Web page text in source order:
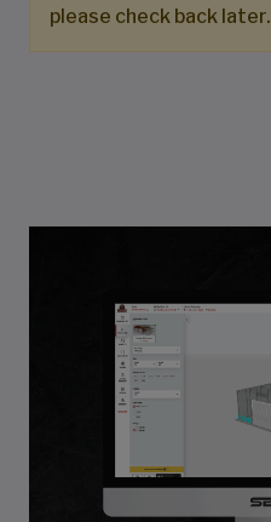
please check back later.